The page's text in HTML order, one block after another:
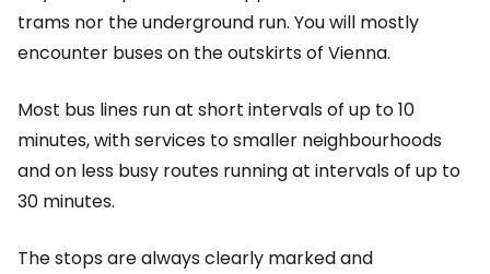
trams nor the underground run. You will mostly
encounter buses on the outskirts of Vienna.
Most bus lines run at short intervals of up to 10
minutes, with services to smaller neighbourhoods
and on less busy routes running at intervals of up to
30 minutes.
The stops are always clearly marked and